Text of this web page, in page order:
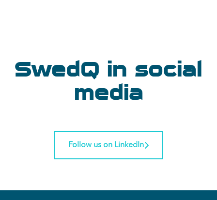
SwedQ in social
media
Follow us on LinkedIn